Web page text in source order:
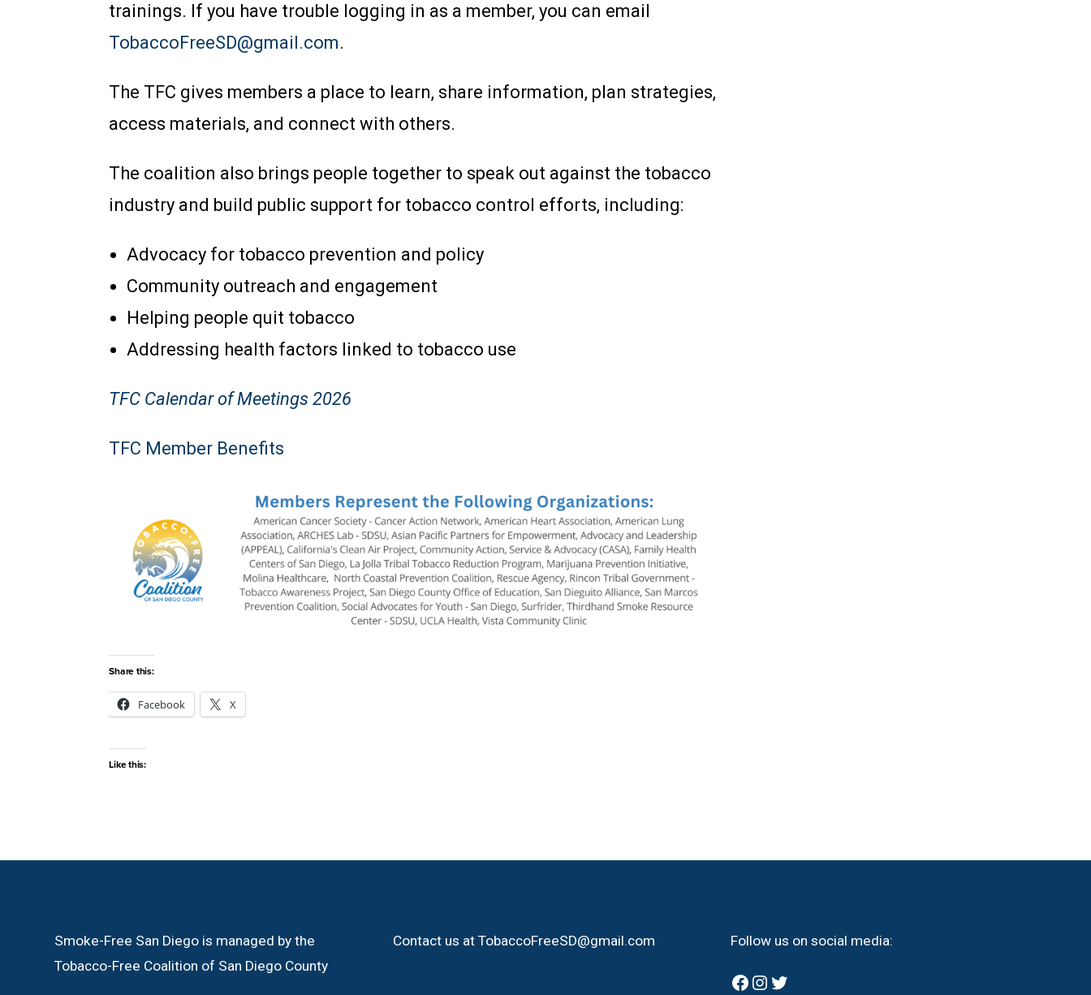
trainings. If you have trouble logging in as a member, you can email
TobaccoFreeSD@gmail.com.
The TFC gives members a place to learn, share information, plan strategies,
access materials, and connect with others.
The coalition also brings people together to speak out against the tobacco
industry and build public support for tobacco control efforts, including:
Advocacy for tobacco prevention and policy
Community outreach and engagement
Helping people quit tobacco
Addressing health factors linked to tobacco use
TFC Calendar of Meetings 2026
TFC Member Benefits
Share this:
Facebook X
Like this:
Smoke-Free San Diego is managed by the
Tobacco-Free Coalition of San Diego County
Contact us at TobaccoFreeSD@gmail.com Follow us on social media:
Facebook
Instagram
Twitter